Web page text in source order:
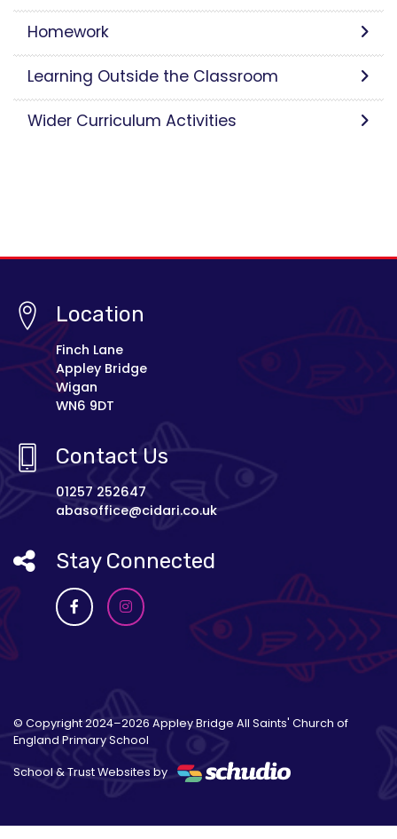
Homework
Learning Outside the Classroom
Wider Curriculum Activities
Location
Finch Lane
Appley Bridge
Wigan
WN6 9DT
Contact Us
01257 252647
abasoffice@cidari.co.uk
Stay Connected
© Copyright 2024–2026 Appley Bridge All Saints' Church of
England Primary School
School & Trust Websites by